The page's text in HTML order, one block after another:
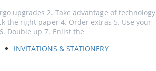
upgrades 2. Take advantage of technology
the right paper 4. Order extras 5. Use your
Double up 7. Enlist the
INVITATIONS & STATIONERY